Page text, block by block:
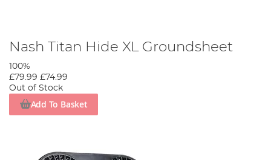
Nash Titan Hide XL Groundsheet
100%
£79.99 £74.99
Out of Stock
Add To Basket